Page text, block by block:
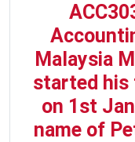
Malaysia
started his
on 1st
name of